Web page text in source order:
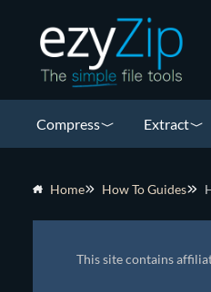
Compress Extract
Home How To Guides
This site contains